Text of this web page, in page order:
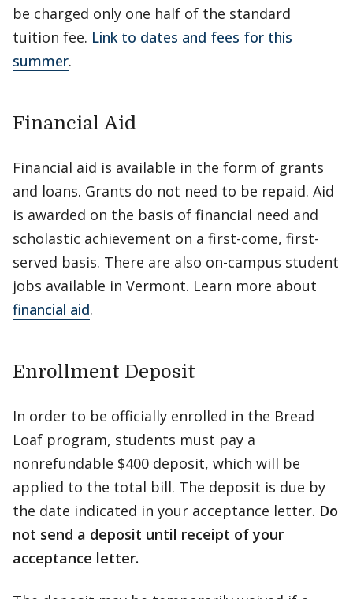
be charged only one half of the standard
tuition fee. Link to dates and fees for this
summer.
Financial Aid
Financial aid is available in the form of grants
and loans. Grants do not need to be repaid. Aid
is awarded on the basis of financial need and
scholastic achievement on a first-come, first-
served basis. There are also on-campus student
jobs available in Vermont. Learn more about
financial aid.
Enrollment Deposit
In order to be officially enrolled in the Bread
Loaf program, students must pay a
nonrefundable $400 deposit, which will be
applied to the total bill. The deposit is due by
the date indicated in your acceptance letter. Do
not send a deposit until receipt of your
acceptance letter.